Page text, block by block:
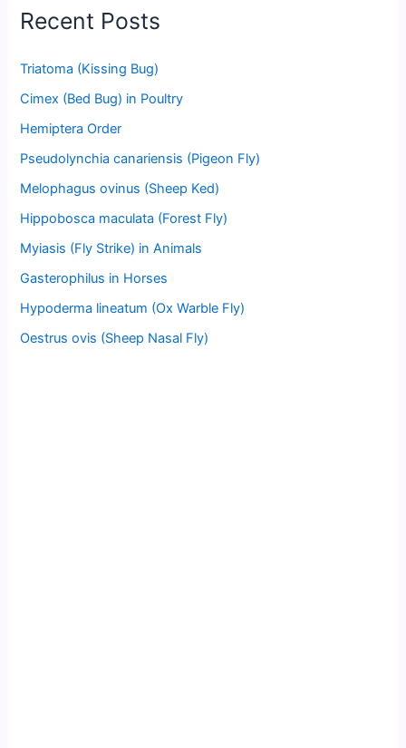
Recent Posts
Triatoma (Kissing Bug)
Cimex (Bed Bug) in Poultry
Hemiptera Order
Pseudolynchia canariensis (Pigeon Fly)
Melophagus ovinus (Sheep Ked)
Hippobosca maculata (Forest Fly)
Myiasis (Fly Strike) in Animals
Gasterophilus in Horses
Hypoderma lineatum (Ox Warble Fly)
Oestrus ovis (Sheep Nasal Fly)